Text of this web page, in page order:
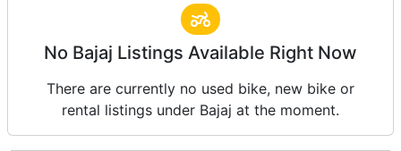
No Bajaj Listings Available Right Now
There are currently no used bike, new bike or
rental listings under Bajaj at the moment.